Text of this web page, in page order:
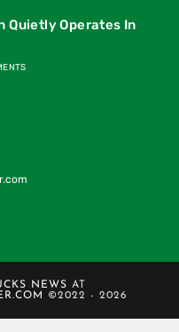
Quietly Operates In
NEWS AT
©2022 - 2026